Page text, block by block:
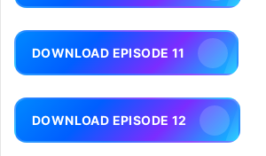
DOWNLOAD EPISODE 11
DOWNLOAD EPISODE 12